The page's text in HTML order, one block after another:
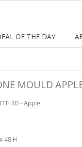
OF THE DAY
MOULD
3D - Apple
48 H